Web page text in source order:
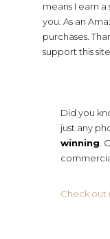
means I earn
you. As an
purchases.
support this
Did you
just any
winning .
Check out